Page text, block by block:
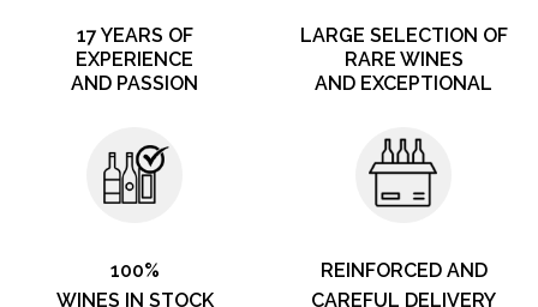
17 YEARS OF
EXPERIENCE
AND PASSION
LARGE SELECTION OF
RARE WINES
AND EXCEPTIONAL
100%
WINES IN STOCK
REINFORCED AND
CAREFUL DELIVERY